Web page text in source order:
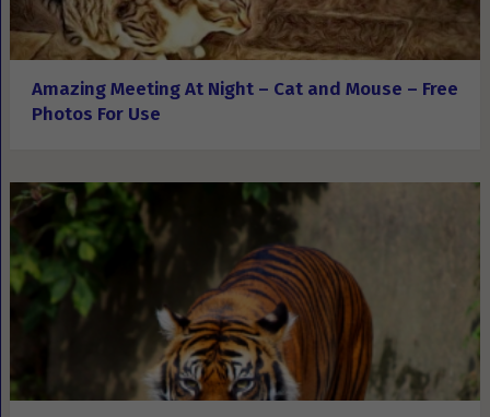
Amazing Meeting At Night – Cat and Mouse – Free
Photos For Use